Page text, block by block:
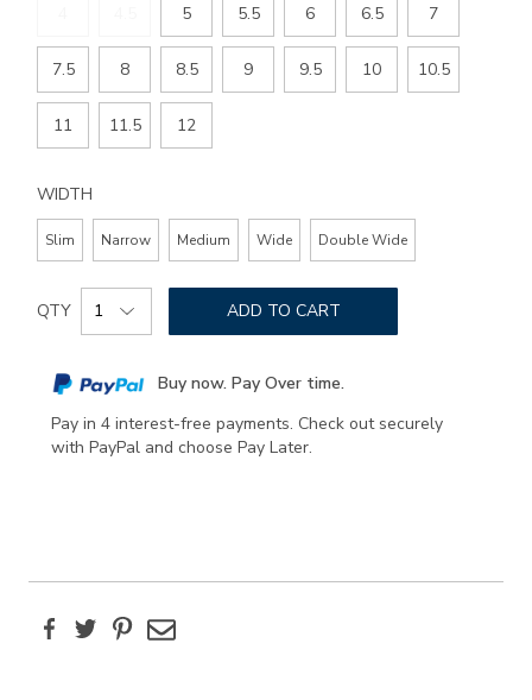
5 5.5 6 6.5 7
7.5 8 8.5 9 9.5 10 10.5
11 11.5 12
WIDTH
Slim Narrow Medium Wide Double Wide
Add
to
options
Product
Actions
QTY ADD TO CART
Buy now. Pay Over time.
Pay in 4 interest-free payments. Check out securely
with PayPal and choose Pay Later.
FacebookTwitterPinterest
Email